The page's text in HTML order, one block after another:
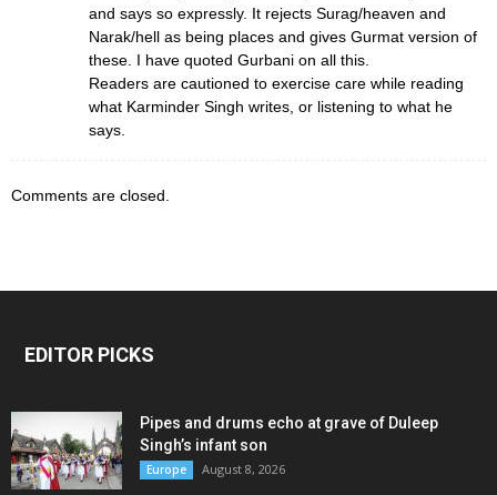
and says so expressly. It rejects Surag/heaven and
Narak/hell as being places and gives Gurmat version of
these. I have quoted Gurbani on all this.
Readers are cautioned to exercise care while reading
what Karminder Singh writes, or listening to what he
says.
Comments are closed.
EDITOR PICKS
Pipes and drums echo at grave of Duleep
Singh’s infant son
Europe August 8, 2026